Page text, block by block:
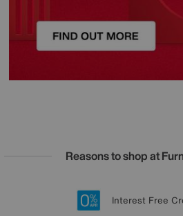
Reasons to shop at
20 year
Lowest Price
Sign up
Interest Free